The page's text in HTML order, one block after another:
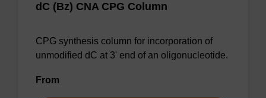
dC (Bz) CNA CPG Column
CPG synthesis column for incorporation of
unmodified dC at 3' end of an oligonucleotide.
From